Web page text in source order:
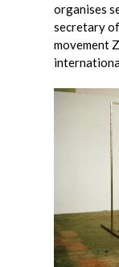
organises
secretary
movement